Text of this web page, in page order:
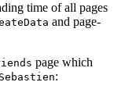
time of all pages
and page-
page which
: